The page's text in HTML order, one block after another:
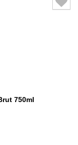
750ml